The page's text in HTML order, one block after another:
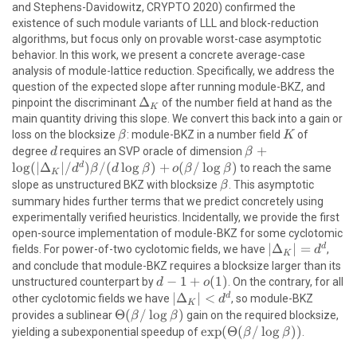
and Stephens-Davidowitz, CRYPTO 2020) confirmed the
existence of such module variants of LLL and block-reduction
algorithms, but focus only on provable worst-case asymptotic
behavior. In this work, we present a concrete average-case
analysis of module-lattice reduction. Specifically, we address the
question of the expected slope after running module-BKZ, and
pinpoint the discriminant \Delta_K
ΔK of the number field at hand as the
main quantity driving this slope. We convert this back into a gain or
loss on the blocksize \beta
β: module-BKZ in a number field K
K of
degree d
drequires an SVP oracle of dimension \beta +
\log(|\Delta_K|
/ d^d)\beta
/(d\log \beta)
+ o(\beta /
\log \beta)
β +
log( ΔK ∣/dd)β/(dlog β) + o(β/ log β) to reach the same
slope as unstructured BKZ with blocksize \beta
β . This asymptotic
summary hides further terms that we predict concretely using
experimentally verified heuristics. Incidentally, we provide the first
open-source implementation of module-BKZ for some cyclotomic
fields. For power-of-two cyclotomic fields, we have
|\Delta_K|
= d^d
ΔK = dd,
and conclude that module-BKZ requires a blocksize larger than its
unstructured counterpart byd-
1+o(1)
d − 1 + o(1) . On the contrary, for all
other cyclotomic fields we have
|\Delta_K|
< d^d
ΔK < dd, so module-BKZ
provides a sublinear \Theta(\beta/\log
\beta)
Θ(β/ log β) gain on the required blocksize,
yielding a subexponential speedup of\exp(\Theta(\beta/\log
exp(Θ(β/ log β))